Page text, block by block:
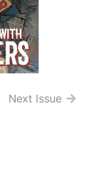
Next Issue